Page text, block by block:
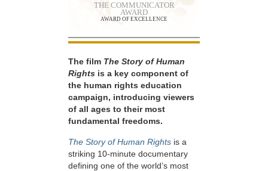
THE COMMUNICATOR
AWARD
AWARD OF EXCELLENCE
The film The Story of Human
Rights is a key component of
the human rights education
campaign, introducing viewers
of all ages to their most
fundamental freedoms.
The Story of Human Rights is a
striking 10-minute documentary
defining one of the world’s most